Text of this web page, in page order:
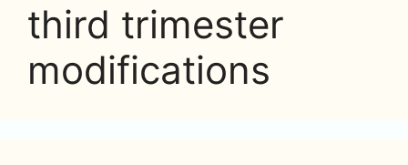
third trimester
modifications